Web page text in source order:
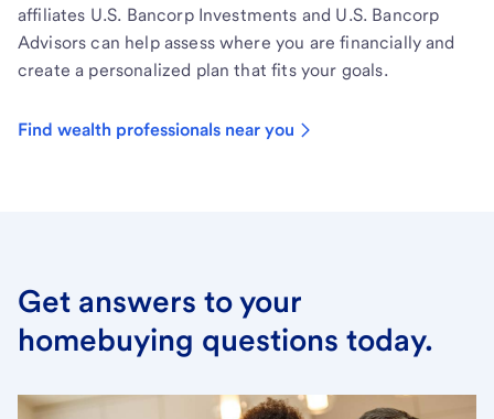
affiliates U.S. Bancorp Investments and U.S. Bancorp
Advisors can help assess where you are financially and
create a personalized plan that fits your goals.
Find wealth professionals near you
Get answers to your
homebuying questions today.